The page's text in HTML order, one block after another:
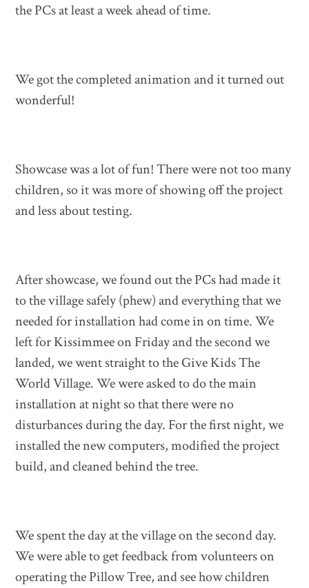
the PCs at least a week ahead of time.
We got the completed animation and it turned out
wonderful!
Showcase was a lot of fun! There were not too many
children, so it was more of showing off the project
and less about testing.
After showcase, we found out the PCs had made it
to the village safely (phew) and everything that we
needed for installation had come in on time. We
left for Kissimmee on Friday and the second we
landed, we went straight to the Give Kids The
World Village. We were asked to do the main
installation at night so that there were no
disturbances during the day. For the first night, we
installed the new computers, modified the project
build, and cleaned behind the tree.
We spent the day at the village on the second day.
We were able to get feedback from volunteers on
operating the Pillow Tree, and see how children